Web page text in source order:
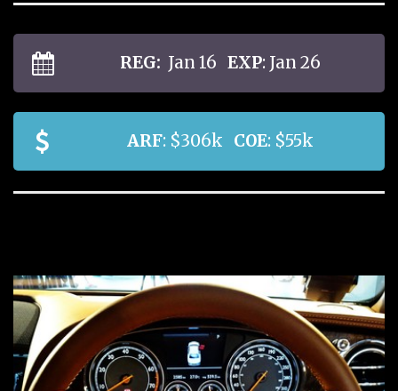
REG: Jan 16 EXP: Jan 26
ARF: $306k COE: $55k